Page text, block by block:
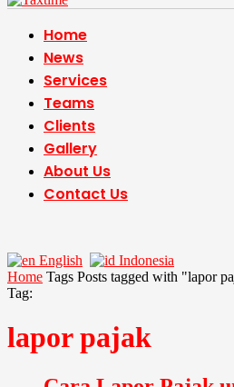
Home
News
Services
Teams
Clients
Gallery
About Us
Contact Us
English
Indonesia
Home Tags Posts tagged with "lapor
Tag:
lapor pajak